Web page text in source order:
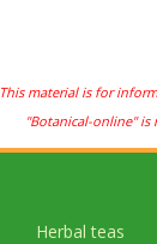
This material is for
"Botanical-online" is
Herbal teas